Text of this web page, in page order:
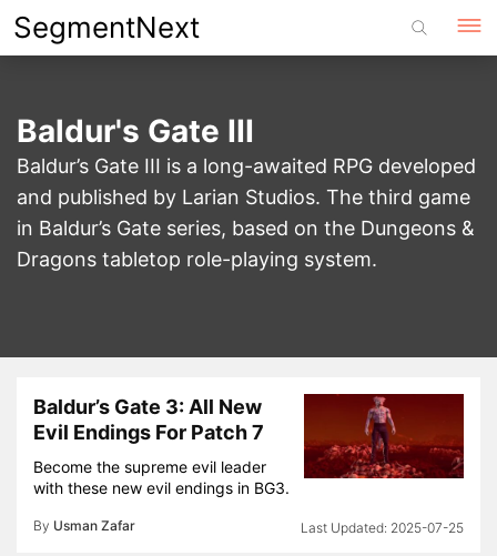
Skip
to
SegmentNext
Baldur's Gate III
Baldur’s Gate III is a long-awaited RPG developed
and published by Larian Studios. The third game
in Baldur’s Gate series, based on the Dungeons &
Dragons tabletop role-playing system.
Baldur’s Gate 3: All New
Evil Endings For Patch 7
Become the supreme evil leader
with these new evil endings in BG3.
By Usman Zafar 2025-07-25